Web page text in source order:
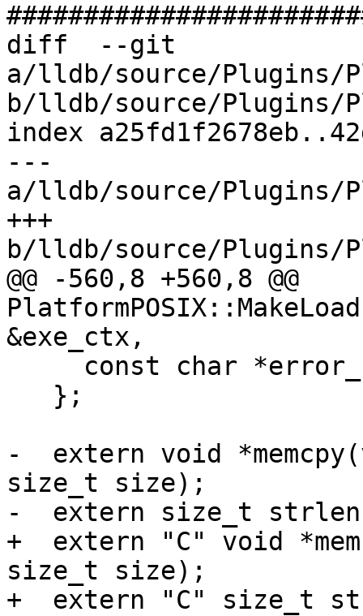
diff  --git
a/lldb/source/Plugins/
b/lldb/source/Plugins/
index
---
a/lldb/source/Plugins/
+++
b/lldb/source/Plugins/
@@ -560,8 +560,8 @@
&exe_ctx,
-  extern void
size_t size);
-  extern size_t
+  extern "C" void
size_t size);
+  extern "C" size_t